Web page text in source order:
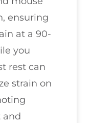
ensuring
at a 90-
you
rest can
strain on
and